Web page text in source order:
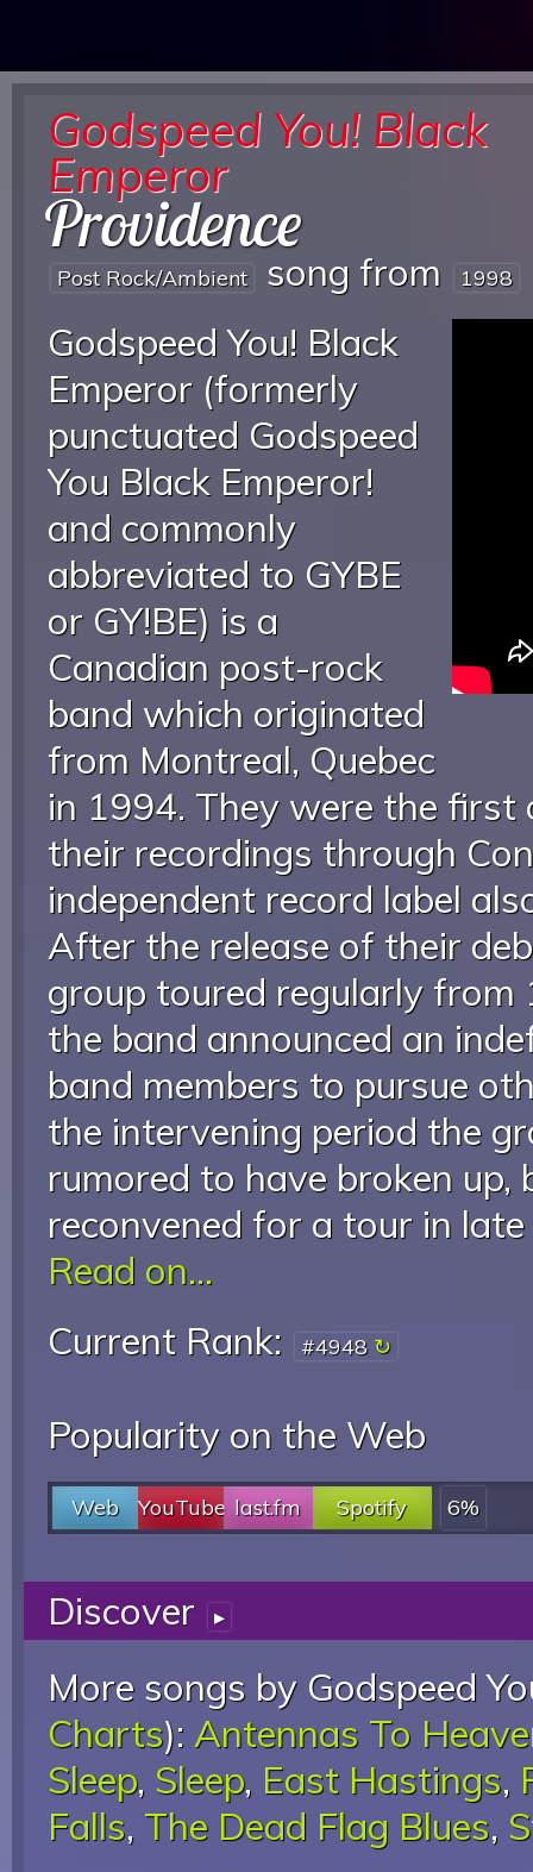
Godspeed You! Black
Emperor
Providence
Post Rock/ambient song from 1998
Godspeed You! Black
Emperor (formerly
punctuated Godspeed
You Black Emperor!
and commonly
abbreviated to GYBE
or GY!BE) is a
Canadian post-rock
band which originated
from Montreal, Quebec
in 1994. They were the first
their recordings through
independent record label
After the release of their
group toured regularly
the band announced an
band members to pursue
the intervening period the
rumored to have broken
reconvened for a tour in
Read on...
Current Rank:
#4948
Popularity on the Web
Web YouTube last.fm Spotify 6%
Discover ▸
More songs by Godspeed
Charts): Antennas To
Sleep, Sleep, East Hastings,
Falls, The Dead Flag Blues,